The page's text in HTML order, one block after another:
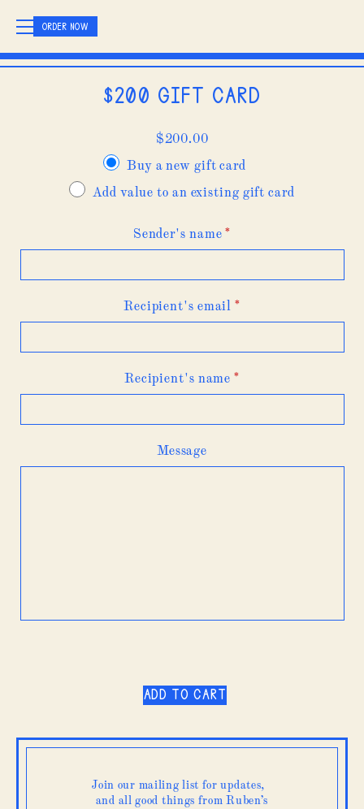
ORDER NOW
$200 Gift Card
$200.00
Buy a new gift card
Add value to an existing gift card
Sender's name*
Recipient's email *
Recipient's name *
Message
Gift
Card
Add to cart
Join our mailing list for updates,
and all good things from Ruben’s